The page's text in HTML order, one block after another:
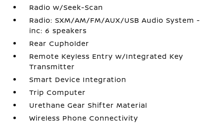
Radio w/Seek-Scan
Radio: SXM/AM/FM/AUX/USB Audio System -
inc: 6 speakers
Rear Cupholder
Remote Keyless Entry w/Integrated Key
Transmitter
Smart Device Integration
Trip Computer
Urethane Gear Shifter Material
Wireless Phone Connectivity